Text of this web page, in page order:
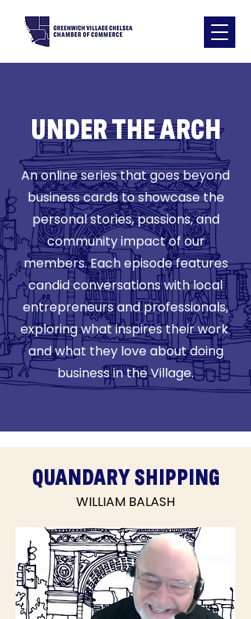
​UNDER THE ARCH
An online series that goes beyond
business cards to showcase the
personal stories, passions, and
community impact of our
members. Each episode features
candid conversations with local
entrepreneurs and professionals,
exploring what inspires their work
and what they love about doing
business in the Village.
QUANDARY SHIPPING
WILLIAM BALASH